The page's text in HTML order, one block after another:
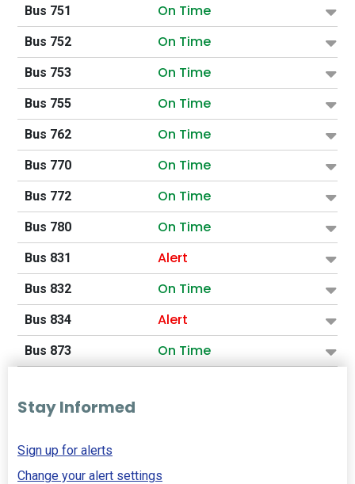
Bus 751 On Time
Bus 752 On Time
Bus 753 On Time
Bus 755 On Time
Bus 762 On Time
Bus 770 On Time
Bus 772 On Time
Bus 780 On Time
Bus 831 Alert
Bus 832 On Time
Bus 834 Alert
Bus 873 On Time
Stay Informed
Sign up for alerts
Change your alert settings